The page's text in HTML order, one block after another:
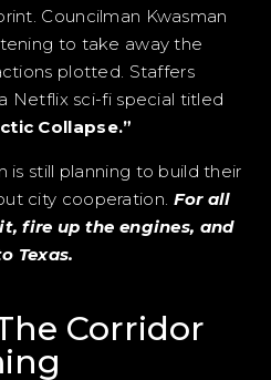
Councilman Kwasman
to take away the
plotted. Staffers
Netflix sci-fi special titled
Collapse.”
is still planning to build their
city cooperation. For all
fire up the engines, and
Texas.
Corridor